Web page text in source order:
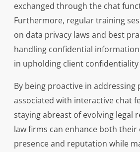
exchanged through the chat
Furthermore, regular training
on data privacy laws and best
handling confidential
in upholding client
By being proactive in addressing
associated with interactive chat
staying abreast of evolving legal
law firms can enhance both their
presence and reputation while